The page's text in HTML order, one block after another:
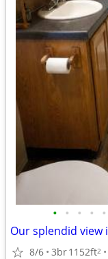
• • • • •
8/6 3br1152ft2